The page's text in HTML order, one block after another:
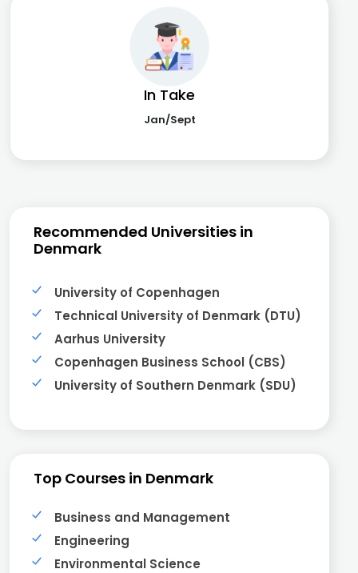
In Take
Jan/Sept
Recommended Universities in
Denmark
University of Copenhagen
Technical University of Denmark (DTU)
Aarhus University
Copenhagen Business School (CBS)
University of Southern Denmark (SDU)
Top Courses in Denmark
Business and Management
Engineering
Environmental Science